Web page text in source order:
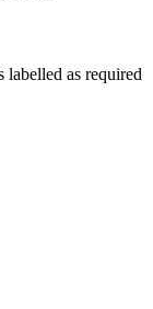
as required